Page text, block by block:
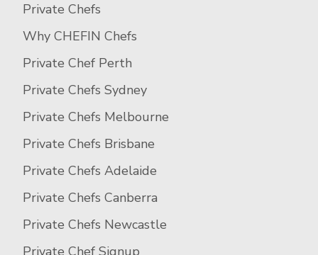
Private Chefs
Why CHEFIN Chefs
Private Chef Perth
Private Chefs Sydney
Private Chefs Melbourne
Private Chefs Brisbane
Private Chefs Adelaide
Private Chefs Canberra
Private Chefs Newcastle
Private Chef Signup